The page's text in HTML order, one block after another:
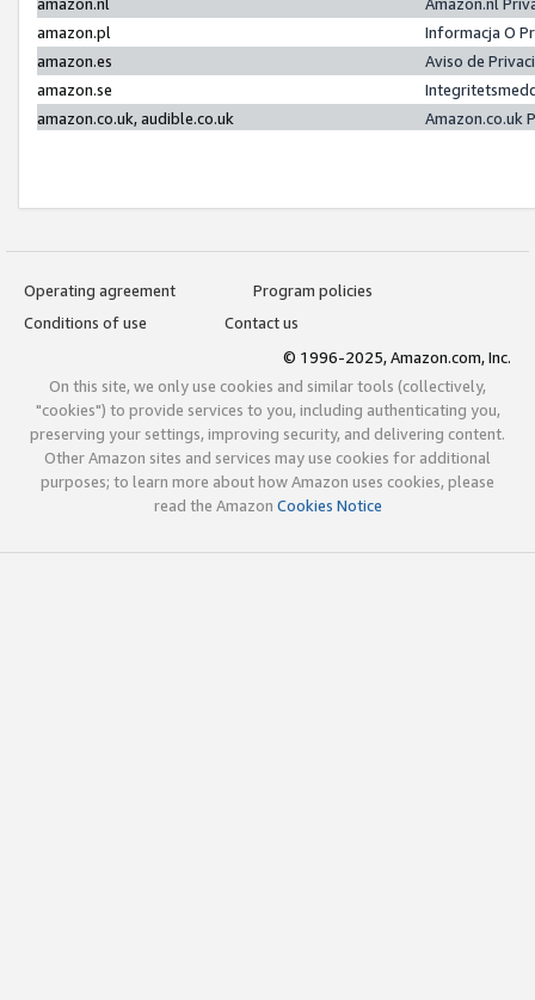
amazon.pl
Informacja O
amazon.es
Aviso de
amazon.se
amazon.co.uk, audible.co.uk
Amazon.co.uk
Operating agreement
Program policies
Conditions of use
Contact us
© 1996-2025, Amazon.com, Inc.
On this site, we only use cookies and similar tools (collectively,
"cookies") to provide services to you, including authenticating you,
preserving your settings, improving security, and delivering content.
Other Amazon sites and services may use cookies for additional
purposes; to learn more about how Amazon uses cookies, please
read the Amazon Cookies Notice